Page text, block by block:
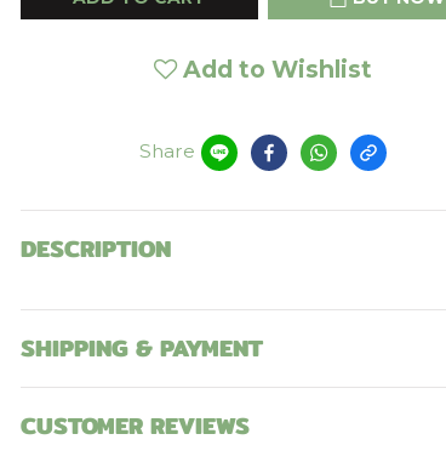
Add to Wishlist
Share
DESCRIPTION
SHIPPING & PAYMENT
CUSTOMER REVIEWS